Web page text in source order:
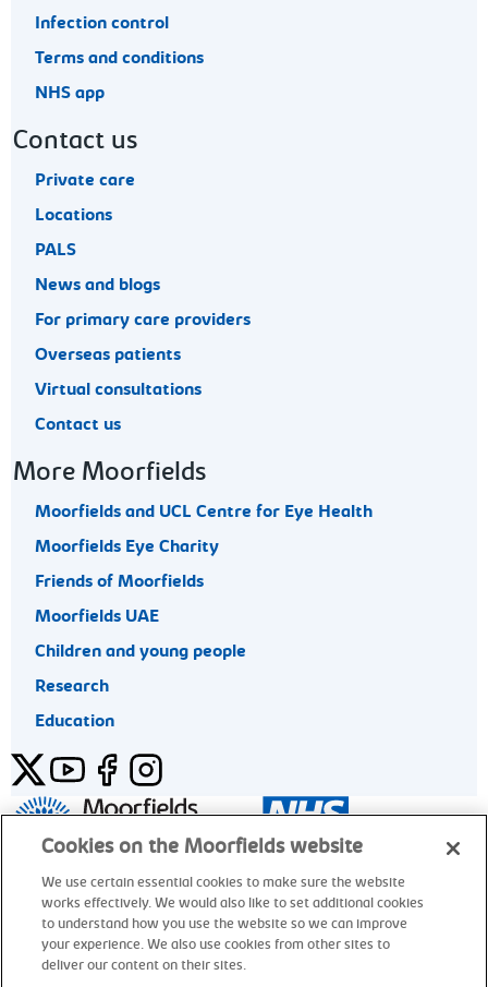
Infection control
Terms and conditions
NHS app
Contact us
Private care
Locations
PALS
News and blogs
For primary care providers
Overseas patients
Virtual consultations
Contact us
More Moorfields
Moorfields and UCL Centre for Eye Health
Moorfields Eye Charity
Friends of Moorfields
Moorfields UAE
Children and young people
Research
Education
TwitterYouTubeFacebookInstagram
General enquiries 020 7253 3411
© Moorfields Eye Hospital NHS Foundation Trust. All rights
Cookies on the Moorfields website
We use certain essential cookies to make sure the website
works effectively. We would also like to set additional cookies
to understand how you use the website so we can improve
your experience. We also use cookies from other sites to
deliver our content on their sites.